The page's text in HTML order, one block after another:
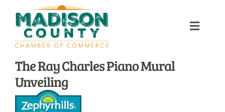
content
Toggle
About
The Ray Charles Piano Mural
Unveiling